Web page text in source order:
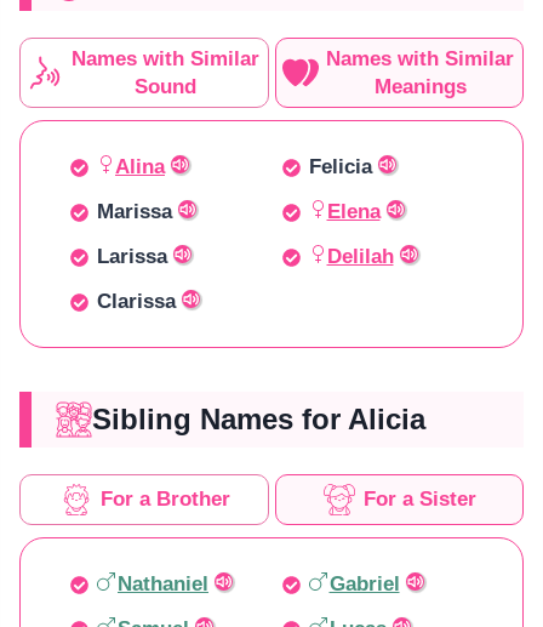
Names with Similar
Sound
Names with Similar
Meanings
Alina
Felicia
Marissa
Elena
Larissa
Delilah
Clarissa
Sibling Names for Alicia
For a Brother For a Sister
Nathaniel
Gabriel